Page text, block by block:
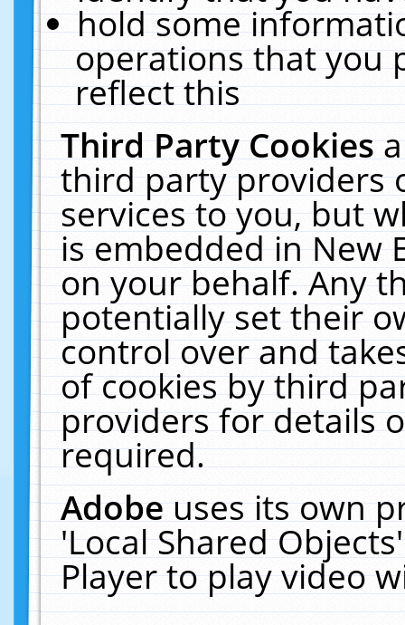
hold some
operations that you
reflect this
Third Party Cookies
third party providers
services to you, but
is embedded in New
on your behalf. Any
potentially set their
control over and
of cookies by third
providers for details
required.
Adobeuses its own
'Local Shared
Player to play video